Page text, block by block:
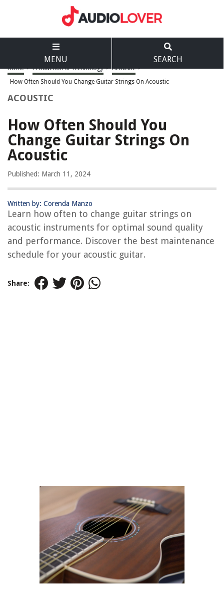
MENU SEARCH
Home > Production & Technology > Acoustic >
How Often Should You Change Guitar Strings On Acoustic
ACOUSTIC
How Often Should You
Change Guitar Strings On
Acoustic
Published: March 11, 2024
Written by: Corenda Manzo
Learn how often to change guitar strings on
acoustic instruments for optimal sound quality
and performance. Discover the best maintenance
schedule for your acoustic guitar.
Share: